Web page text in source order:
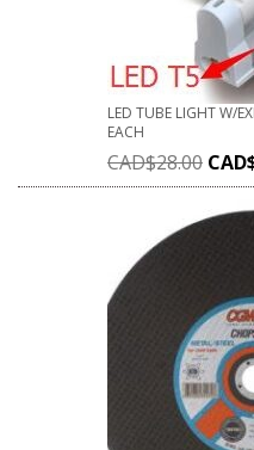
LED TUBE LIGHT W/
EACH
CAD$28.00